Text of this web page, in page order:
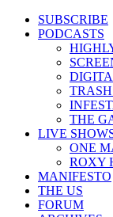
SUBSCRIBE
PODCASTS
THE
LIVE
ONE
ROXY
MANIFESTO
THE US
FORUM